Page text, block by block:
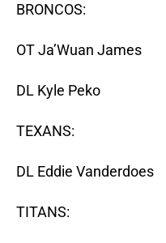
BRONCOS:
OT Ja’Wuan James
DL Kyle Peko
TEXANS:
DL Eddie Vanderdoes
TITANS: